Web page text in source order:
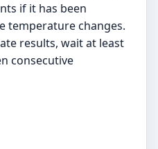
if it has been
temperature changes.
results, wait at least
consecutive